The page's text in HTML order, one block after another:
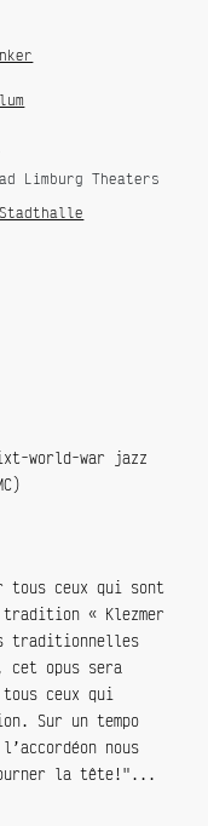
Limburg Theaters
world-war jazz
tous ceux qui sont
« Klezmer
traditionnelles
cet opus sera
ceux qui
Sur un tempo
nous
la tête!"...